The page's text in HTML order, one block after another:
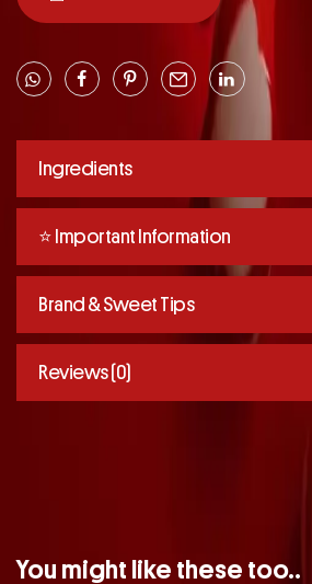
Ingredients
⭐️ Important Information
Brand & Sweet Tips
Reviews (0)
You might like these too..